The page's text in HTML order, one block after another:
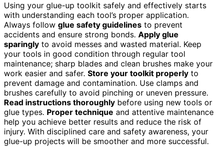
Using your glue-up toolkit safely and effectively starts
with understanding each tool’s proper application.
Always follow glue safety guidelines to prevent
accidents and ensure strong bonds. Apply glue
sparingly to avoid messes and wasted material. Keep
your tools in good condition through regular tool
maintenance; sharp blades and clean brushes make your
work easier and safer. Store your toolkit properly to
prevent damage and contamination. Use clamps and
brushes carefully to avoid pinching or uneven pressure.
Read instructions thoroughly before using new tools or
glue types. Proper technique and attentive maintenance
help you achieve better results and reduce the risk of
injury. With disciplined care and safety awareness, your
glue-up projects will be smoother and more successful.